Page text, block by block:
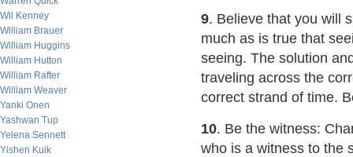
Wil Kenney
William Brauer
William Huggins
William Hutton
William Rafter
William Weaver
Yanki Onen
Yashwan Tup
Yelena Sennett
Yishen Kuik
9. Believe that you will
much as is true that
seeing. The solution
traveling across the
correct strand of time.
10. Be the witness:
who is a witness to the